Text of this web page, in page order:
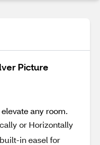
Picture
any room.
or Horizontally
in easel for